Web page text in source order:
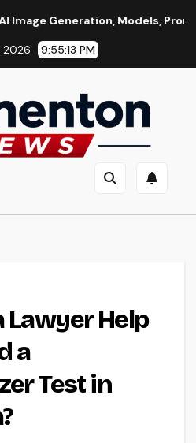
Models, Prompting &
2026 9:55:14 PM
Lawyer Help
a
Test in